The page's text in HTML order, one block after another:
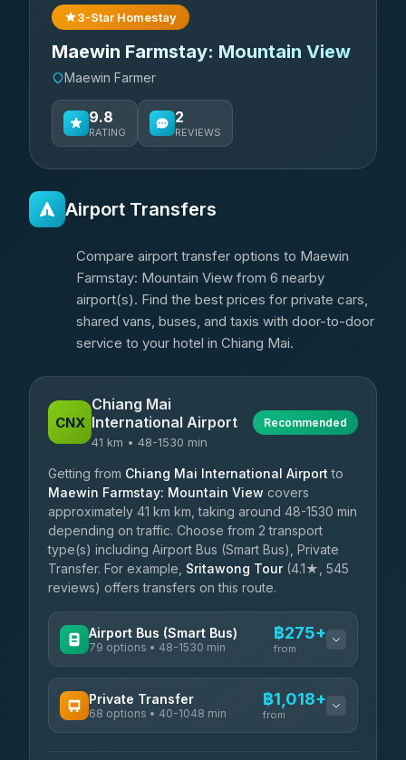
3-Star Homestay
Maewin Farmstay: Mountain View
Maewin Farmer
9.8
RATING
2
REVIEWS
Airport Transfers
Compare airport transfer options to Maewin
Farmstay: Mountain View from 6 nearby
airport(s). Find the best prices for private cars,
shared vans, buses, and taxis with door-to-door
service to your hotel in Chiang Mai.
CNX
Chiang Mai
International Airport
41 km • 48-1530 min
Recommended
Getting from Chiang Mai International Airport to
Maewin Farmstay: Mountain View covers
approximately 41 km km, taking around 48-1530 min
depending on traffic. Choose from 2 transport
type(s) including Airport Bus (Smart Bus), Private
Transfer. For example, Sritawong Tour(4.1★, 545
reviews) offers transfers on this route.
Airport Bus (Smart Bus)
79 options • 48-1530 min
฿275+
from
rtc-chiang-mai-city-bus ฿275-฿780
Private Transfer
68 options • 40-1048 min
฿1,018+
from